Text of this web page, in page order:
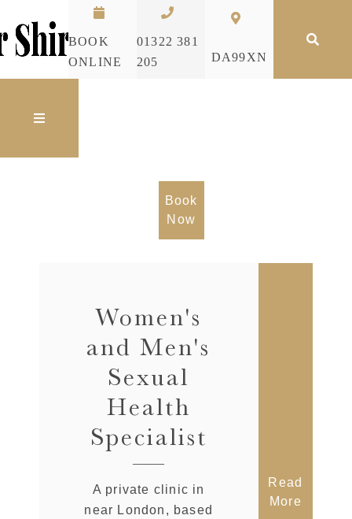
Skip to content
BOOK
ONLINE
01322 381
205
DA99XN
Book
Now
Women's
and Men's
Sexual
Health
Specialist
A private clinic in
near London, based
Read
More